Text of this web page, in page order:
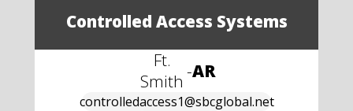
Controlled Access Systems
Ft.
Smith -AR
controlledaccess1@sbcglobal.net